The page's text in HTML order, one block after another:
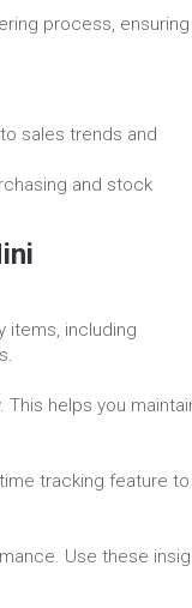
process,
sales trends and
and stock
items, including
helps you
tracking feature
Use these